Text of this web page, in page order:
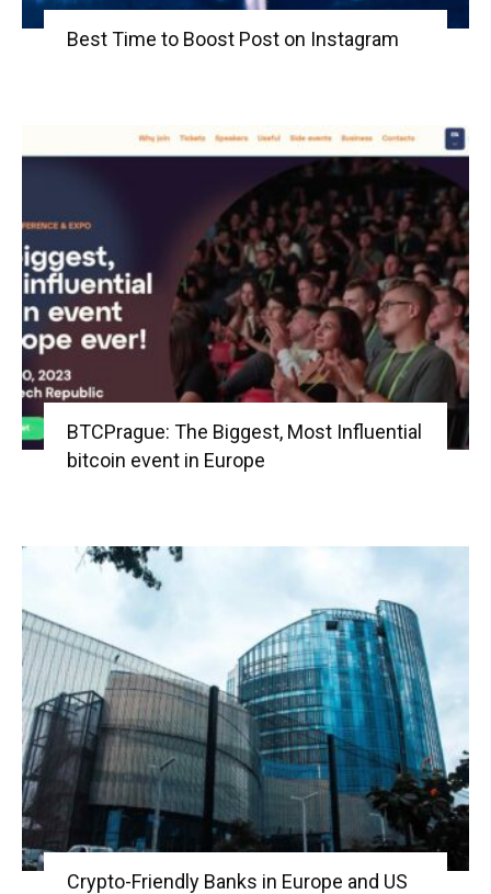
Best Time to Boost Post on Instagram
BTCPrague: The Biggest, Most Influential
bitcoin event in Europe
Crypto-Friendly Banks in Europe and US